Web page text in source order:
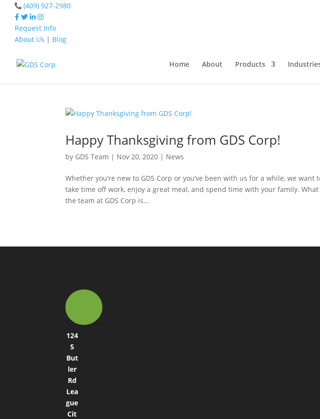
(409) 927-2980
Request Info
About Us | Blog
Home About Products
Home
Happy Thanksgiving from GDS Corp!
by GDS Team | Nov 20, 2020 | News
Whether you’re new to GDS Corp or you’ve been with us for a while, we
take time off work, enjoy a great meal, and spend time with your family.
the team at GDS Corp is...
124
5
But
ler
Rd
Lea
gue
Cit